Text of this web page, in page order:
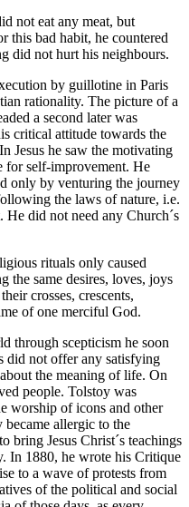
not eat any meat, but
this bad habit, he countered
did not hurt his neighbours.
by guillotine in Paris
rationality. The picture of a
a second later was
critical attitude towards the
Jesus he saw the motivating
for self-improvement. He
only by venturing the journey
the laws of nature, i.e.
did not need any Church´s
rituals only caused
the same desires, loves, joys
crosses, crescents,
of one merciful God.
through scepticism he soon
did not offer any satisfying
the meaning of life. On
people. Tolstoy was
worship of icons and other
allergic to the
bring Jesus Christ´s teachings
In 1880, he wrote his Critique
to a wave of protests from
of the political and social